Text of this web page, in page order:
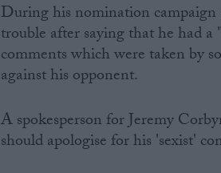
During his nomination
trouble after saying that he had
comments which were taken by
against his opponent.
A spokesperson for Jeremy
should apologise for his 'sexist'